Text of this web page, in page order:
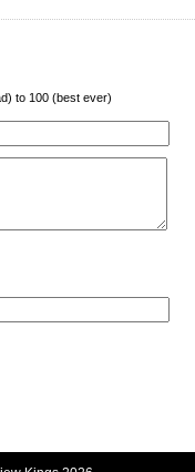
to 100 (best ever)